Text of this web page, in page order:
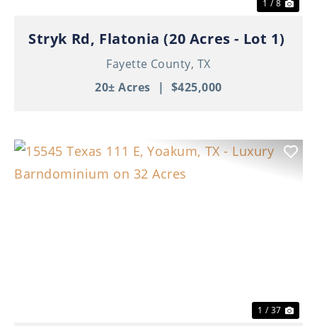
1 / 8
Stryk Rd, Flatonia (20 Acres - Lot 1)
Fayette County, TX
20± Acres
| $425,000
1 / 37